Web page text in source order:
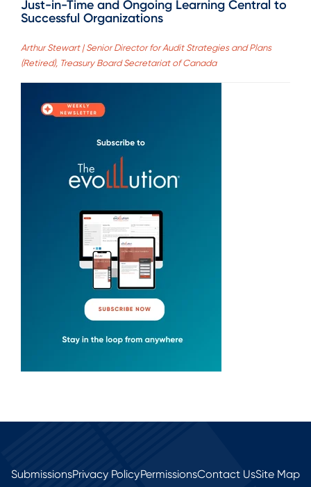
Just-in-Time and Ongoing Learning Central to
Successful Organizations
Arthur Stewart | Senior Director for Audit Strategies and Plans
(Retired), Treasury Board Secretariat of Canada
SubmissionsPrivacy PolicyPermissionsContact UsSite Map